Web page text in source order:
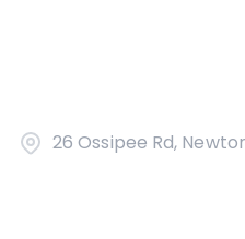
26 Ossipee Rd,